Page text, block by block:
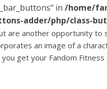
in /home/
adder/php/class-
are another opportunity to
an image of a
get your Fandom Fitness